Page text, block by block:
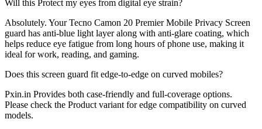
Will this Protect my eyes from digital eye strain?
Absolutely. Your Tecno Camon 20 Premier Mobile Privacy Screen
guard has anti-blue light layer along with anti-glare coating, which
helps reduce eye fatigue from long hours of phone use, making it
ideal for work, reading, and gaming.
Does this screen guard fit edge-to-edge on curved mobiles?
Pxin.in Provides both case-friendly and full-coverage options.
Please check the Product variant for edge compatibility on curved
models.